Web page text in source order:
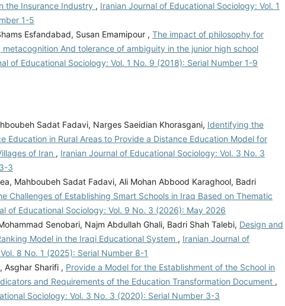
the Insurance Industry , Iranian Journal of Educational Sociology: Vol. 1
1-5
Esfandabad, Susan Emamipour , The impact of philosophy for
metacognition And tolerance of ambiguity in the junior high school
of Educational Sociology: Vol. 1 No. 9 (2018): Serial Number 1-9
Sadat Fadavi, Narges Saeidian Khorasgani, Identifying the
Education in Rural Areas to Provide a Distance Education Model for
of Iran , Iranian Journal of Educational Sociology: Vol. 3 No. 3
3
Mahboubeh Sadat Fadavi, Ali Mohan Abbood Karaghool, Badri
Challenges of Establishing Smart Schools in Iraq Based on Thematic
of Educational Sociology: Vol. 9 No. 3 (2026): May 2026
Senobari, Najm Abdullah Ghali, Badri Shah Talebi, Design and
Model in the Iraqi Educational System , Iranian Journal of
8 No. 1 (2025): Serial Number 8-1
Asghar Sharifi , Provide a Model for the Establishment of the School in
and Requirements of the Education Transformation Document ,
Sociology: Vol. 3 No. 3 (2020): Serial Number 3-3